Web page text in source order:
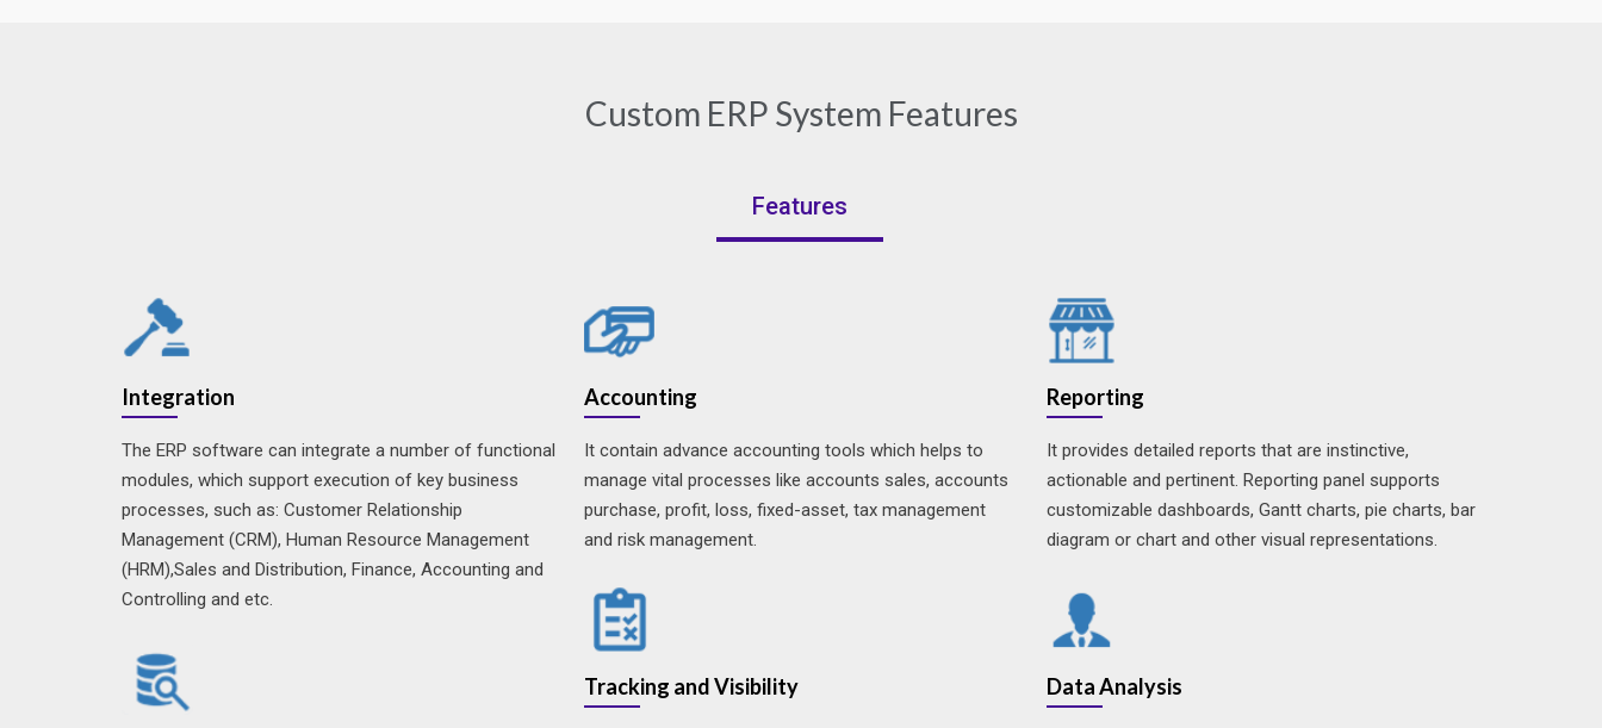
Custom ERP System Features
Features
Integration
The ERP software can integrate a number of functional
modules, which support execution of key business
processes, such as: Customer Relationship
Management (CRM), Human Resource Management
(HRM),Sales and Distribution, Finance, Accounting and
Controlling and etc.
Accounting
It contain advance accounting tools which helps to
manage vital processes like accounts sales, accounts
purchase, profit, loss, fixed-asset, tax management
and risk management.
Tracking and Visibility
Reporting
It provides detailed reports that are instinctive,
actionable and pertinent. Reporting panel supports
customizable dashboards, Gantt charts, pie charts, bar
diagram or chart and other visual representations.
Data Analysis